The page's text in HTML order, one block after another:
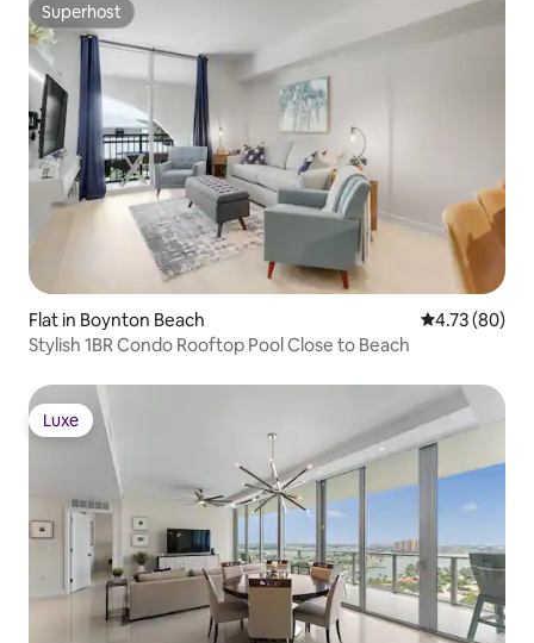
Superhost
Superhost
Flat in Boynton Beach 4.73 out of 5
4.73 (80)
Stylish 1BR Condo Rooftop Pool Close to Beach
Luxe
Luxe